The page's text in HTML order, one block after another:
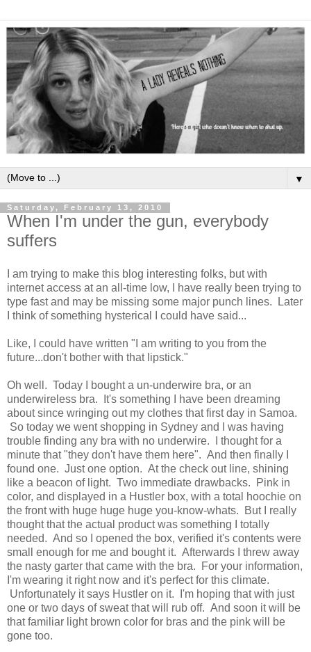
▼
Saturday, February 13, 2010
When I'm under the gun, everybody
suffers
I am trying to make this blog interesting folks, but with
internet access at an all-time low, I have really been trying to
type fast and may be missing some major punch lines. Later
I think of something hysterical I could have said...
Like, I could have written "I am writing to you from the
future...don't bother with that lipstick."
Oh well. Today I bought a un-underwire bra, or an
underwireless bra. It's something I have been dreaming
about since wringing out my clothes that first day in Samoa.
So today we went shopping in Sydney and I was having
trouble finding any bra with no underwire. I thought for a
minute that "they don't have them here". And then finally I
found one. Just one option. At the check out line, shining
like a beacon of light. Two immediate drawbacks. Pink in
color, and displayed in a Hustler box, with a total hoochie on
the front with huge huge huge you-know-whats. But I really
thought that the actual product was something I totally
needed. And so I opened the box, verified it's contents were
small enough for me and bought it. Afterwards I threw away
the nasty garter that came with the bra. For your information,
I'm wearing it right now and it's perfect for this climate.
Unfortunately it says Hustler on it. I'm hoping that with just
one or two days of sweat that will rub off. And soon it will be
that familiar light brown color for bras and the pink will be
gone too.